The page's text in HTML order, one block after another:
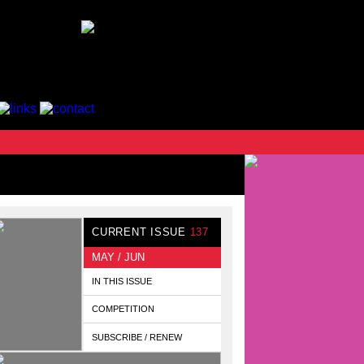
CURRENT ISSUE 137
MAY / JUN
IN THIS ISSUE
COMPETITION
SUBSCRIBE / RENEW